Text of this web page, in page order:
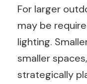
For larger
may be
lighting.
smaller
strategically